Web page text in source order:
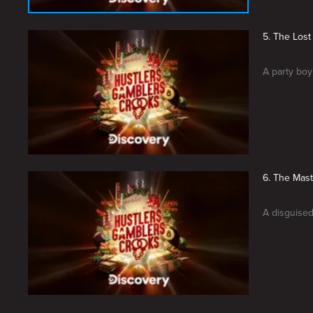
5. The
A party
6. The
A